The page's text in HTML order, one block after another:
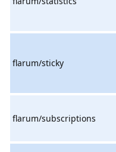
flarum/sticky
flarum/subscriptions